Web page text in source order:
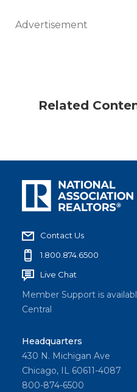
Advertisement
Related
Contact Us
1.800.874.6500
Live Chat
Member Support is
Central
Headquarters
430 N. Michigan Ave
Chicago, IL 60611-4087
800-874-6500